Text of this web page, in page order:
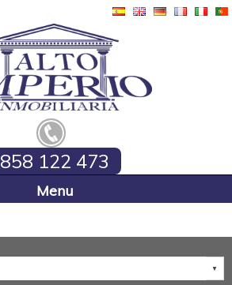
858 122 473
Home